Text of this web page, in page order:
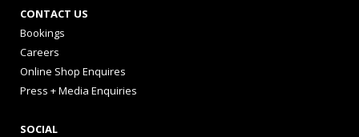
CONTACT US
Bookings
Careers
Online Shop Enquires
Press + Media Enquiries
SOCIAL